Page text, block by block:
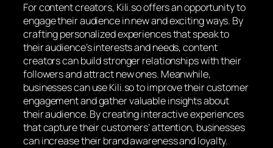
For content creators, Kili.so offers an opportunity to
engage their audience in new and exciting ways. By
crafting personalized experiences that speak to
their audience’s interests and needs, content
creators can build stronger relationships with their
followers and attract new ones. Meanwhile,
businesses can use Kili.so to improve their customer
engagement and gather valuable insights about
their audience. By creating interactive experiences
that capture their customers’ attention, businesses
can increase their brand awareness and loyalty.